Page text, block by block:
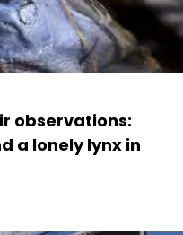
observations:
a lonely lynx in